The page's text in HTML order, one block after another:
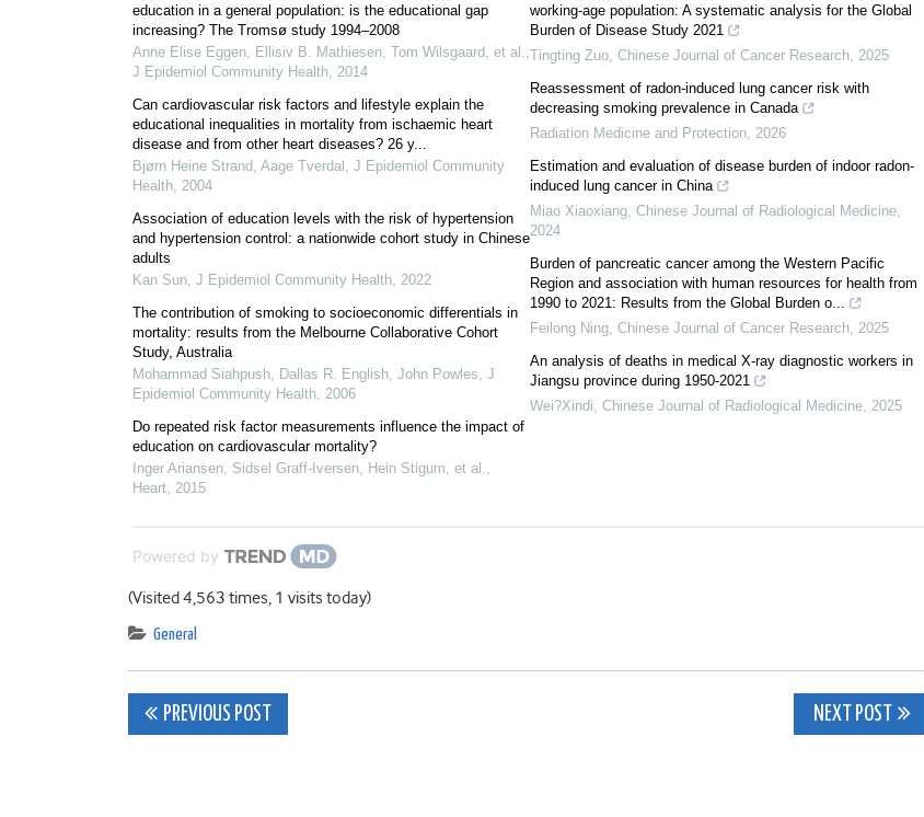
education in a general population: is the educational gap
increasing? The Tromsø study 1994–2008
Anne Elise Eggen, Ellisiv B. Mathiesen, Tom Wilsgaard, et al.
J Epidemiol Community Health 2014
Can cardiovascular risk factors and lifestyle explain the
educational inequalities in mortality from ischaemic heart
disease and from other heart diseases? 26 y...
Bjørn Heine Strand, Aage Tverdal J Epidemiol Community
Health 2004
Association of education levels with the risk of hypertension
and hypertension control: a nationwide cohort study in Chinese
adults
Kan Sun J Epidemiol Community Health 2022
The contribution of smoking to socioeconomic differentials in
mortality: results from the Melbourne Collaborative Cohort
Study, Australia
Mohammad Siahpush, Dallas R. English, John Powles J
Epidemiol Community Health 2006
Do repeated risk factor measurements influence the impact of
education on cardiovascular mortality?
Inger Ariansen, Sidsel Graff‐Iversen, Hein Stigum, et al.
Heart 2015
working-age population: A systematic analysis for the Global
Burden of Disease Study 2021
Tingting Zuo Chinese Journal of Cancer Research 2025
Reassessment of radon-induced lung cancer risk with
decreasing smoking prevalence in Canada
Radiation Medicine and Protection 2026
Estimation and evaluation of disease burden of indoor radon-
induced lung cancer in China
Miao Xiaoxiang Chinese Journal of Radiological Medicine
2024
Burden of pancreatic cancer among the Western Pacific
Region and association with human resources for health from
1990 to 2021: Results from the Global Burden o...
Feilong Ning Chinese Journal of Cancer Research 2025
An analysis of deaths in medical X-ray diagnostic workers in
Jiangsu province during 1950-2021
Wei?Xindi Chinese Journal of Radiological Medicine 2025
Powered by
(Visited 4,563 times, 1 visits today)
General
Post
PREVIOUS POST NEXT POST